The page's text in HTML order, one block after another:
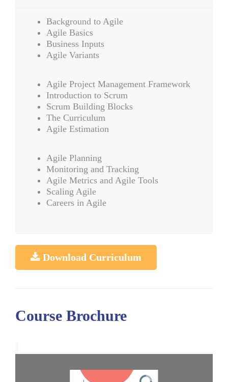
Background to Agile
Agile Basics
Business Inputs
Agile Variants
Agile Project Management Framework
Introduction to Scrum
Scrum Building Blocks
The Curriculum
Agile Estimation
Agile Planning
Monitoring and Tracking
Agile Metrics and Agile Tools
Scaling Agile
Careers in Agile
Download Curriculum
Course Brochure